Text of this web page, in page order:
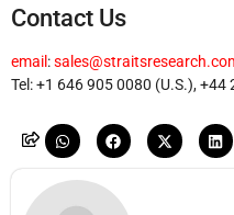
Contact Us
email :
Tel: +1 646 905 0080 (U.S.), +44